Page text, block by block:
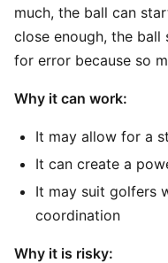
much, the ball can
close enough, the ball
for error because so
Why it can work:
It may allow for a
It can create a
It may suit golfers
coordination
Why it is risky: